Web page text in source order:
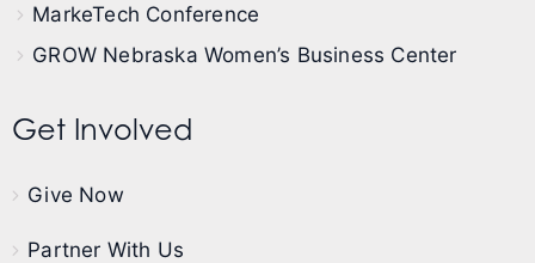
MarkeTech Conference
GROW Nebraska Women’s Business Center
Get Involved
Give Now
Partner With Us